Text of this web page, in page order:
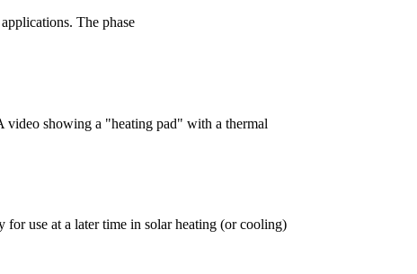
The phase
video showing a "heating pad" with a thermal
for use at a later time in solar heating (or cooling)